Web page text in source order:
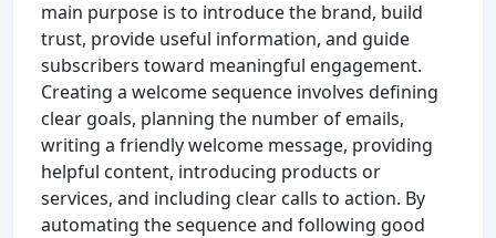
main purpose is to introduce the brand, build
trust, provide useful information, and guide
subscribers toward meaningful engagement.
Creating a welcome sequence involves defining
clear goals, planning the number of emails,
writing a friendly welcome message, providing
helpful content, introducing products or
services, and including clear calls to action. By
automating the sequence and following good